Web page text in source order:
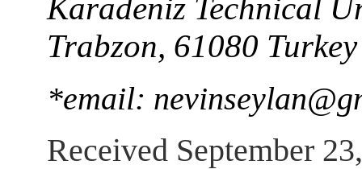
Karadeniz Technical
Trabzon, 61080 Turkey
*email:
Received September